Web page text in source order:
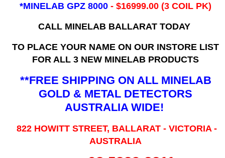
*MINELAB GPZ 8000 - $16999.00(3 COIL PK)
CALL MINELAB BALLARAT TODAY
TO PLACE YOUR NAME ON OUR INSTORE LIST
FOR ALL 3 NEW MINELAB PRODUCTS
**FREE SHIPPING ON ALL MINELAB
GOLD & METAL DETECTORS
AUSTRALIA WIDE!
822 HOWITT STREET, BALLARAT - VICTORIA -
AUSTRALIA